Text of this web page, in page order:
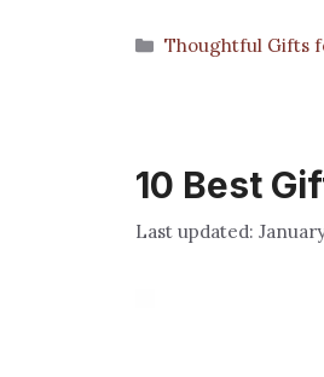
Categories
Thoughtful Gifts
10 Best